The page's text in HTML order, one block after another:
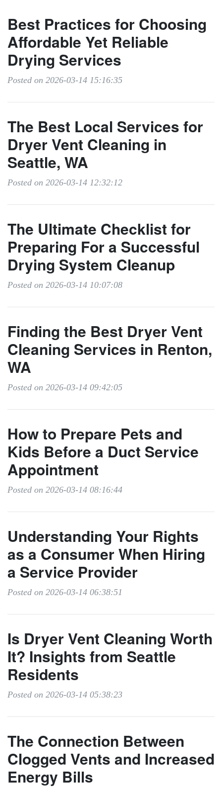
Best Practices for Choosing
Affordable Yet Reliable
Drying Services
Posted on 2026-03-14 15:16:35
The Best Local Services for
Dryer Vent Cleaning in
Seattle, WA
Posted on 2026-03-14 12:32:12
The Ultimate Checklist for
Preparing For a Successful
Drying System Cleanup
Posted on 2026-03-14 10:07:08
Finding the Best Dryer Vent
Cleaning Services in Renton,
WA
Posted on 2026-03-14 09:42:05
How to Prepare Pets and
Kids Before a Duct Service
Appointment
Posted on 2026-03-14 08:16:44
Understanding Your Rights
as a Consumer When Hiring
a Service Provider
Posted on 2026-03-14 06:38:51
Is Dryer Vent Cleaning Worth
It? Insights from Seattle
Residents
Posted on 2026-03-14 05:38:23
The Connection Between
Clogged Vents and Increased
Energy Bills